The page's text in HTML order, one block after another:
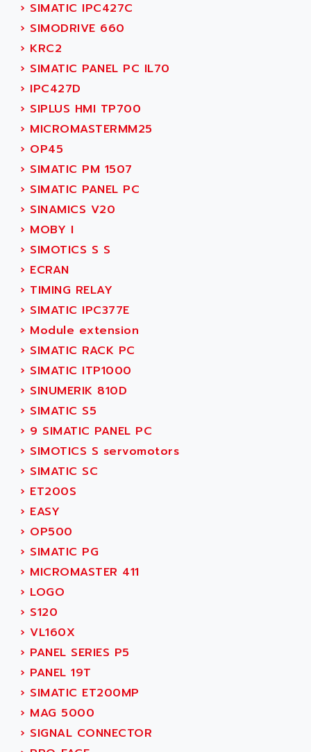
SIMODRIVE 650
SIMOREG
SINUMERIK 800
SINUMERIK 810
PREMIUM
PREVENTA
TWIDO
NANO
PCMCIA CARD
TFTX
SIMATIC S7-300
TDM
DIAX 2
TVM
KDV
KVR
TVD
SERVO DRIVE
AC MAINSPINDLE
KDA
KDS
TDA
BUM
BUS
DIAX 04
DIAX 4
cms3
CMS
PARVEX
AMS
R6TXB
MOVIDYN
MOVITRAC
LEXIUM
SERVVODYN
SERVODYN
SE50
ACS
ACS MOTION CONTROL
ACT KERN
ACTIA
ACTIOMTECH
ACTION PAK
ACTIVA MULLER
ACTIVE HUB
ACTIVIB
ACTRONIC
ACU-RITE
ACU-TIME
ACX ADAP TORR
ADA
ADAC
ADAFRUIT
ADAM
ADAMCZEWSKI
ADAMEL
ADANI PSC
ADAPTATER
ADAPTATIVE
ADAPTEC
ADAPTORR
ADAS
ADC AUTOMATICA
ADDA
ADDER
ADDI DATA
ADEL SYSTEM
ADEPT
ADEPT TECHNOLOGY
ADES
ADETEC
ADISCOM
ADITEC
ADL
› SIMATIC IPC427C
› SIMODRIVE 660
› KRC2
› SIMATIC PANEL PC IL70
› IPC427D
› SIPLUS HMI TP700
› MICROMASTERMM25
› OP45
› SIMATIC PM 1507
› SIMATIC PANEL PC
› SINAMICS V20
› MOBY I
› SIMOTICS S S
› ECRAN
› TIMING RELAY
› SIMATIC IPC377E
› Module extension
› SIMATIC RACK PC
› SIMATIC ITP1000
› SINUMERIK 810D
› SIMATIC S5
› 9 SIMATIC PANEL PC
› SIMOTICS S servomotors
› SIMATIC SC
› ET200S
› EASY
› OP500
› SIMATIC PG
› MICROMASTER 411
› LOGO
› S120
› VL160X
› PANEL SERIES P5
› PANEL 19T
› SIMATIC ET200MP
› MAG 5000
› SIGNAL CONNECTOR